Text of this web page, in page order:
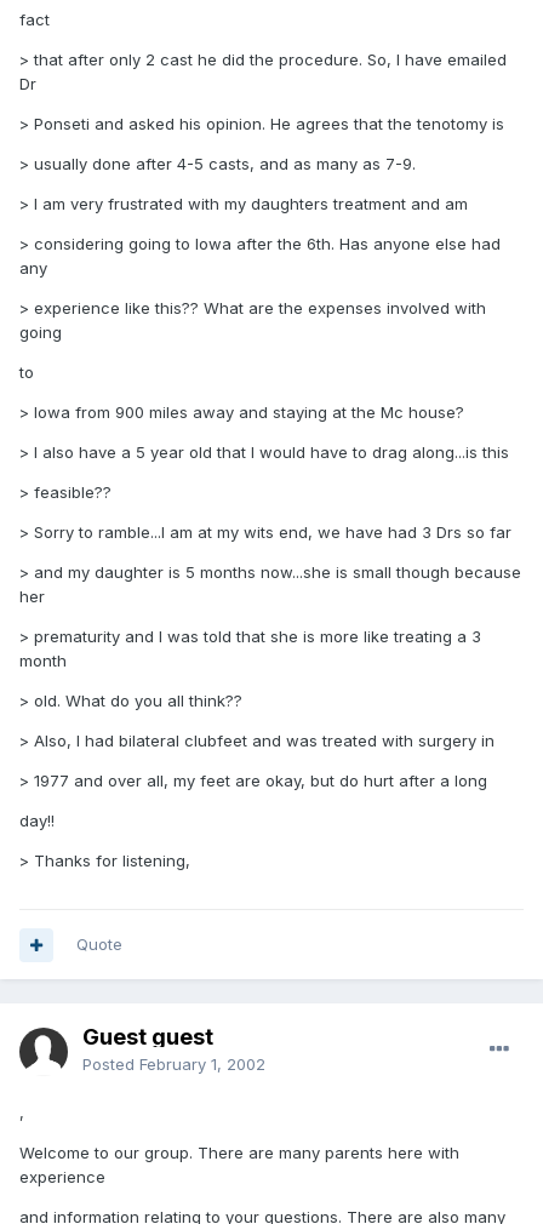
fact
> that after only 2 cast he did the procedure. So, I have emailed
Dr
> Ponseti and asked his opinion. He agrees that the tenotomy is
> usually done after 4-5 casts, and as many as 7-9.
> I am very frustrated with my daughters treatment and am
> considering going to Iowa after the 6th. Has anyone else had
any
> experience like this?? What are the expenses involved with
going
to
> Iowa from 900 miles away and staying at the Mc house?
> I also have a 5 year old that I would have to drag along...is this
> feasible??
> Sorry to ramble...I am at my wits end, we have had 3 Drs so far
> and my daughter is 5 months now...she is small though because
her
> prematurity and I was told that she is more like treating a 3
month
> old. What do you all think??
> Also, I had bilateral clubfeet and was treated with surgery in
> 1977 and over all, my feet are okay, but do hurt after a long
day!!
> Thanks for listening,
Quote
Guest guest
Posted February 1, 2002
,
Welcome to our group. There are many parents here with
experience
and information relating to your questions. There are also many